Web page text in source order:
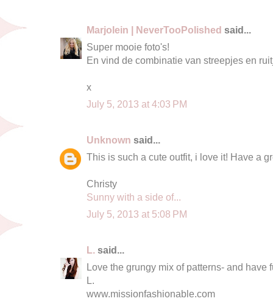
Marjolein | NeverTooPolished said...
Super mooie foto's!
En vind de combinatie van streepjes en
x
July 5, 2013 at 4:03 PM
Unknown said...
This is such a cute outfit, i love it! Have a
Christy
Sunny with a side of...
July 5, 2013 at 5:08 PM
L. said...
Love the grungy mix of patterns- and have
L.
www.missionfashionable.com